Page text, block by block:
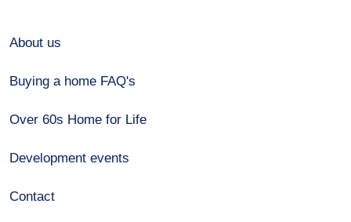
About us
Buying a home FAQ's
Over 60s Home for Life
Development events
Contact